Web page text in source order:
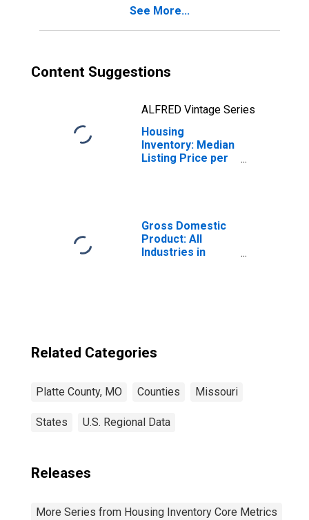
See More...
Content Suggestions
ALFRED Vintage Series
Housing
Inventory: Median
Listing Price per
Gross Domestic
Product: All
Industries in
Related Categories
Platte County, MO Counties Missouri
States U.S. Regional Data
Releases
More Series from Housing Inventory Core Metrics